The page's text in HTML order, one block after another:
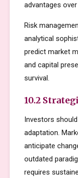
advantages
Risk
analytical
predict market
and capital
survival.
10.2
Investors
adaptation.
anticipate
outdated
requires